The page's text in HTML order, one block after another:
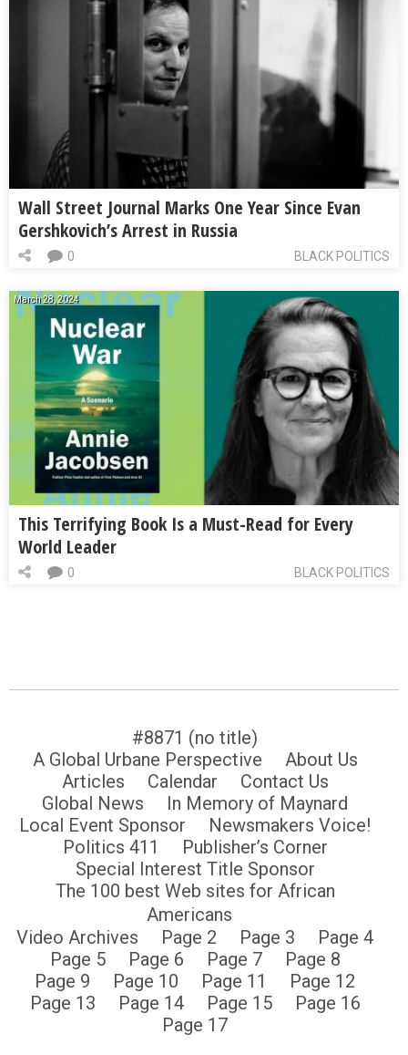
Wall Street Journal Marks One Year Since Evan
Gershkovich’s Arrest in Russia
BLACK POLITICS
0
March 28, 2024
This Terrifying Book Is a Must-Read for Every
World Leader
BLACK POLITICS
0
#8871 (no title)
A Global Urbane Perspective
About Us
Articles
Calendar
Contact Us
Global News
In Memory of Maynard
Local Event Sponsor
Newsmakers Voice!
Politics 411
Publisher’s Corner
Special Interest Title Sponsor
The 100 best Web sites for African
Americans
Video Archives
Page 2 Page 3
Page 4
Page 5
Page 6 Page 7
Page 8
Page 9
Page 10 Page 11
Page 12
Page 13
Page 14 Page 15
Page 16
Page 17